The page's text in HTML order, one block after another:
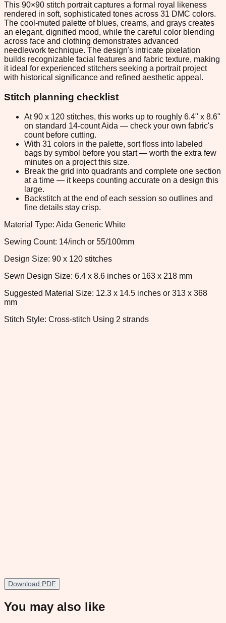
This 90×90 stitch portrait captures a formal royal likeness
rendered in soft, sophisticated tones across 31 DMC colors.
The cool-muted palette of blues, creams, and grays creates
an elegant, dignified mood, while the careful color blending
across face and clothing demonstrates advanced
needlework technique. The design's intricate pixelation
builds recognizable facial features and fabric texture, making
it ideal for experienced stitchers seeking a portrait project
with historical significance and refined aesthetic appeal.
Stitch planning checklist
At 90 x 120 stitches, this works up to roughly 6.4" x 8.6"
on standard 14-count Aida — check your own fabric's
count before cutting.
With 31 colors in the palette, sort floss into labeled
bags by symbol before you start — worth the extra few
minutes on a project this size.
Break the grid into quadrants and complete one section
at a time — it keeps counting accurate on a design this
large.
Backstitch at the end of each session so outlines and
fine details stay crisp.
Material Type: Aida Generic White
Sewing Count: 14/inch or 55/100mm
Design Size: 90 x 120 stitches
Sewn Design Size: 6.4 x 8.6 inches or 163 x 218 mm
Suggested Material Size: 12.3 x 14.5 inches or 313 x 368
mm
Stitch Style: Cross-stitch Using 2 strands
Download PDF
You may also like